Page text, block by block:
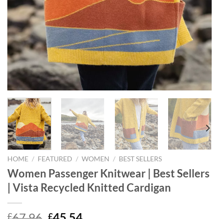
HOME / FEATURED / WOMEN / BEST SELLERS
Women Passenger Knitwear | Best Sellers
| Vista Recycled Knitted Cardigan
£ £